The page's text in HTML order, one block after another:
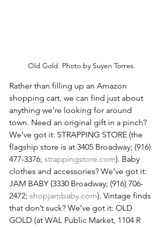
Old Gold. Photo by Suyen Torres.
Rather than filling up an Amazon
shopping cart, we can find just about
anything we’re looking for around
town. Need an original gift in a pinch?
We’ve got it: STRAPPING STORE (the
flagship store is at 3405 Broadway; (916)
477-3376; strappingstore.com). Baby
clothes and accessories? We’ve got it:
JAM BABY (3330 Broadway; (916) 706-
2472; shopjambaby.com). Vintage finds
that don’t suck? We’ve got it: OLD
GOLD (at WAL Public Market, 1104 R